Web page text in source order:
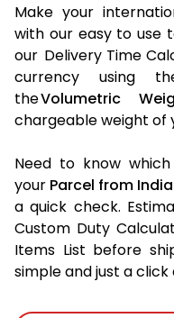
Make your
with our easy to use
our Delivery Time
currency using
theVolumetric
chargeable weight of
Need to know
your Parcel from
a quick check.
Custom Duty
Items List before
simple and just a click